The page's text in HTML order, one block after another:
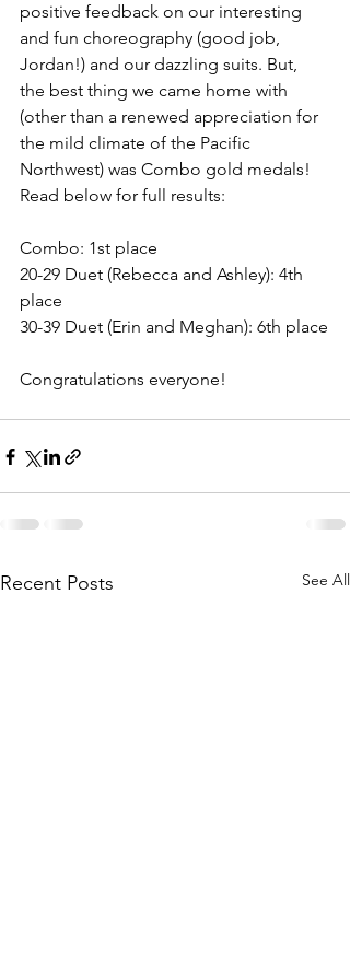
positive feedback on our interesting
and fun choreography (good job,
Jordan!) and our dazzling suits. But,
the best thing we came home with
(other than a renewed appreciation for
the mild climate of the Pacific
Northwest) was Combo gold medals!
Read below for full results:
Combo: 1st place
20-29 Duet (Rebecca and Ashley): 4th
place
30-39 Duet (Erin and Meghan): 6th place
Congratulations everyone!
Recent Posts See All